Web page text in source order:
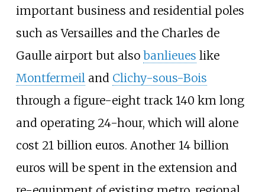
important business and residential poles
such as Versailles and the Charles de
Gaulle airport but also banlieues like
Montfermeiland Clichy-sous-Bois
through a figure-eight track 140 km long
and operating 24-hour, which will alone
cost 21 billion euros. Another 14 billion
euros will be spent in the extension and